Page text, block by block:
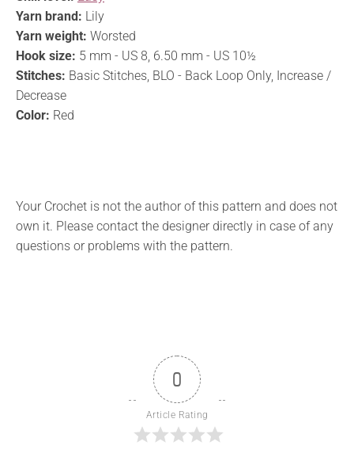
Yarn brand: Lily
Yarn weight: Worsted
Hook size: 5 mm - US 8, 6.50 mm - US 10½
Stitches: Basic Stitches, BLO - Back Loop Only, Increase /
Decrease
Color: Red
Your Crochet is not the author of this pattern and does not
own it. Please contact the designer directly in case of any
questions or problems with the pattern.
0
Article Rating